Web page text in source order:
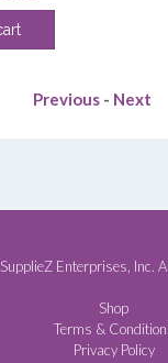
price
Previous - Next
Enterprises, Inc.
Shop
Terms &
Privacy Policy